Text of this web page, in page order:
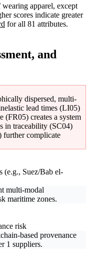
apparel, except
scores indicate greater
for all 81 attributes.
and
dispersed, multi-
lead times (LI05)
(FR05) creates a system
in traceability (SC04)
further complicate
(e.g., Suez/Bab el-
multi-modal
maritime zones.
risk
based provenance
1 suppliers.